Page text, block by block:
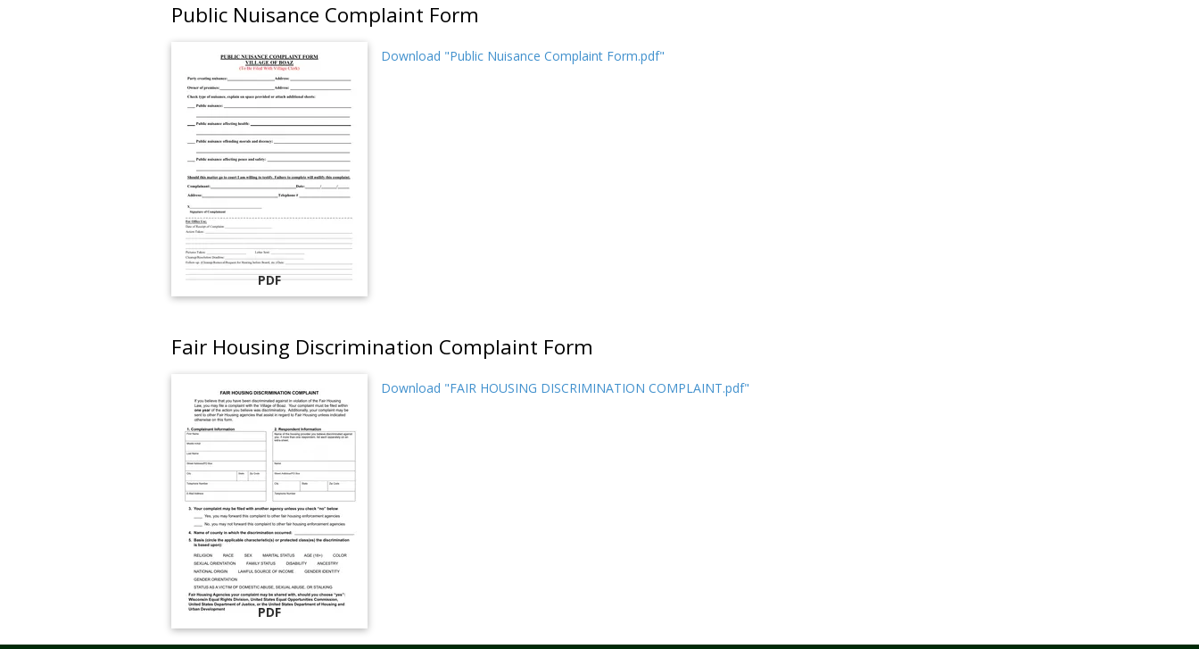
Public Nuisance Complaint Form
PDF
Download "Public Nuisance Complaint Form.pdf"
Fair Housing Discrimination Complaint Form
PDF
Download "FAIR HOUSING DISCRIMINATION COMPLAINT.pdf"